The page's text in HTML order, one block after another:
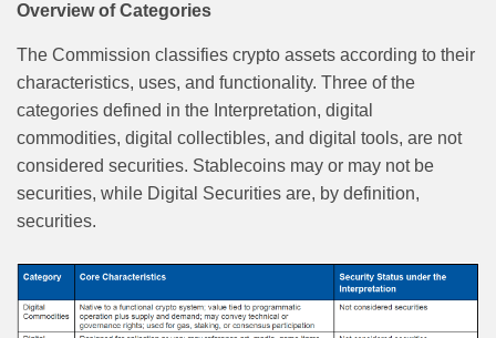
Overview of Categories
The Commission classifies crypto assets according to their
characteristics, uses, and functionality. Three of the
categories defined in the Interpretation, digital
commodities, digital collectibles, and digital tools, are not
considered securities. Stablecoins may or may not be
securities, while Digital Securities are, by definition,
securities.